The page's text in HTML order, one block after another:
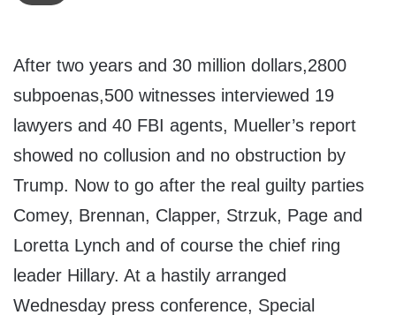
After two years and 30 million dollars,2800
subpoenas,500 witnesses interviewed 19
lawyers and 40 FBI agents, Mueller’s report
showed no collusion and no obstruction by
Trump. Now to go after the real guilty parties
Comey, Brennan, Clapper, Strzuk, Page and
Loretta Lynch and of course the chief ring
leader Hillary. At a hastily arranged
Wednesday press conference, Special